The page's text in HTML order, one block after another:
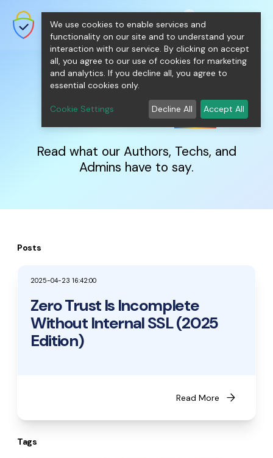
SecureNT Intranet SSL
SSL/TLS Certificates for Internal
Networks.
shopping_cart
0 person
IntranetSSLBlog
Read what our Authors, Techs, and
Admins have to say.
Posts
2025-04-23 16:42:00
Zero Trust Is Incomplete
Without Internal SSL (2025
Edition)
Read More arrow_forward
Tags
We use cookies to enable services and
functionality on our site and to understand your
interaction with our service. By clicking on accept
all, you agree to our use of cookies for marketing
and analytics. If you decline all, you agree to
essential cookies only.
Cookie Settings Decline All Accept All